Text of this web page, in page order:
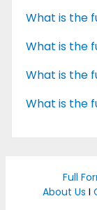
What is the
What is the
What is the
What is the
Full
About Us I